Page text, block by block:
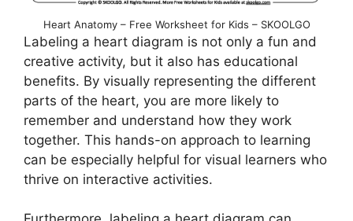
Heart Anatomy – Free Worksheet for Kids – SKOOLGO
Labeling a heart diagram is not only a fun and
creative activity, but it also has educational
benefits. By visually representing the different
parts of the heart, you are more likely to
remember and understand how they work
together. This hands-on approach to learning
can be especially helpful for visual learners who
thrive on interactive activities.